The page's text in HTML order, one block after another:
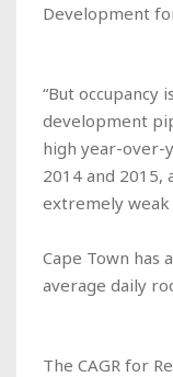
Development
“But occupancy
development
high year-over-
2014 and 2015,
extremely weak
Cape Town has
average daily
The CAGR for